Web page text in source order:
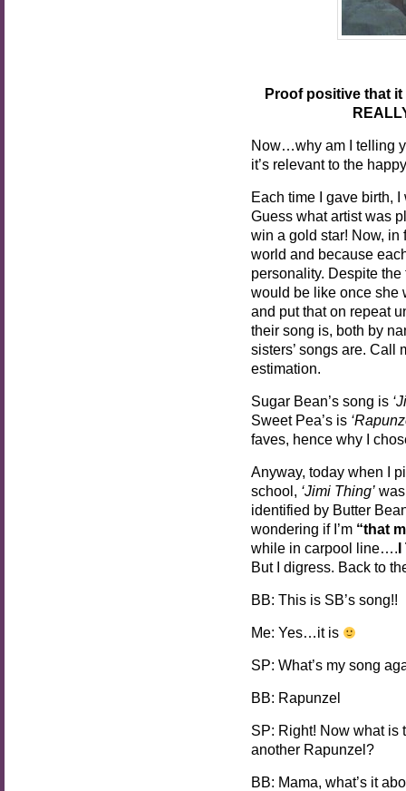
Proof positive that
Now…why am I telling
it’s relevant to the
Each time I gave birth,
Guess what artist was
win a gold star! Now,
world and because
personality. Despite
would be like once she
and put that on repeat
their song is, both by
sisters’ songs are. Call
estimation.
Sugar Bean’s song is
Sweet Pea’s is
faves, hence why I
Anyway, today when I
school, ‘Jimi Thing’
identified by Butter
wondering if I’m “that
while in carpool line….I
But I digress. Back to
BB: This is SB’s song!!
Me: Yes…it is
SP: What’s my song
BB: Rapunzel
SP: Right! Now what is
another Rapunzel?
BB: Mama, what’s it